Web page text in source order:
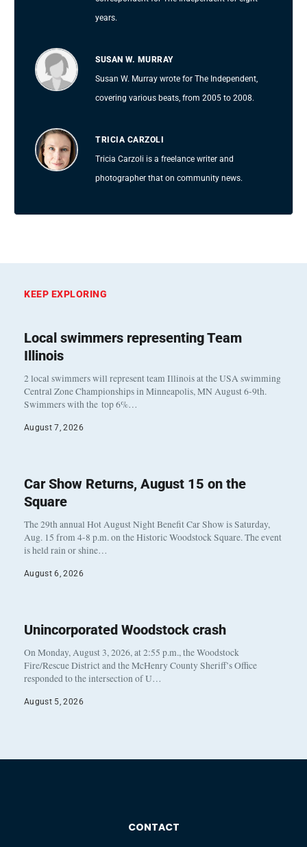
years.
SUSAN W. MURRAY
Susan W. Murray wrote for The Independent,
covering various beats, from 2005 to 2008.
TRICIA CARZOLI
Tricia Carzoli is a freelance writer and
photographer that on community news.
KEEP EXPLORING
Local swimmers representing Team
Illinois
2 local swimmers will represent team Illinois at the USA swimming
Central Zone Championships in Minneapolis, MN August 6-9th.
Swimmers with the top 6%…
August 7, 2026
Car Show Returns, August 15 on the
Square
The 29th annual Hot August Night Benefit Car Show is Saturday,
Aug. 15 from 4-8 p.m. on the Historic Woodstock Square. The event
is held rain or shine…
August 6, 2026
Unincorporated Woodstock crash
On Monday, August 3, 2026, at 2:55 p.m., the Woodstock
Fire/Rescue District and the McHenry County Sheriff’s Office
responded to the intersection of U…
August 5, 2026
CONTACT